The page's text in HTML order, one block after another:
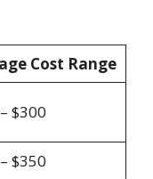
Cost Range
$300
$350